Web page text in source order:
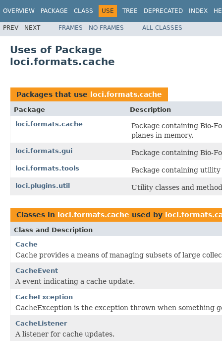
OVERVIEW PACKAGE CLASS USE TREE DEPRECATED INDEX
PREV NEXT FRAMES NO FRAMES ALL CLASSES
Uses of Package
loci.formats.cache
Packages that use loci.formats.cache
Package
Description
loci.formats.cache
Package containing Bio-
planes in memory.
loci.formats.gui Package containing Bio-
loci.formats.tools Package containing
loci.plugins.util Utility classes and
Classes in loci.formats.cache used by
Class and Description
Cache
Cache provides a means of managing subsets of large
CacheEvent
A event indicating a cache update.
CacheException
CacheException is the exception thrown when something
CacheListener
A listener for cache updates.